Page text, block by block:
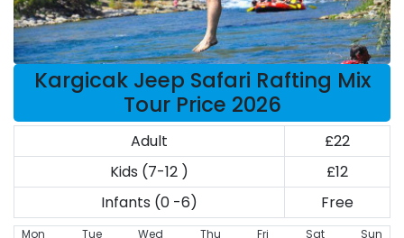
Kargicak Jeep Safari Rafting Mix
Tour Price 2026
Adult
£22
Kids (7-12 )
£12
Infants (0 -6)
Free
Mon Tue Wed Thu Fri Sat Sun